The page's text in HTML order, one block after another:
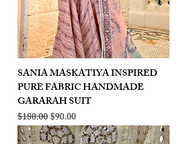
SANIA MASKATIYA INSPIRED
PURE FABRIC HANDMADE
GARARAH SUIT
Regular Price
$180.00Sale Price
$90.00